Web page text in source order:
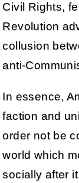
Civil Rights,
Revolution
collusion
anti-
In essence,
faction and
order not be
world which
socially after